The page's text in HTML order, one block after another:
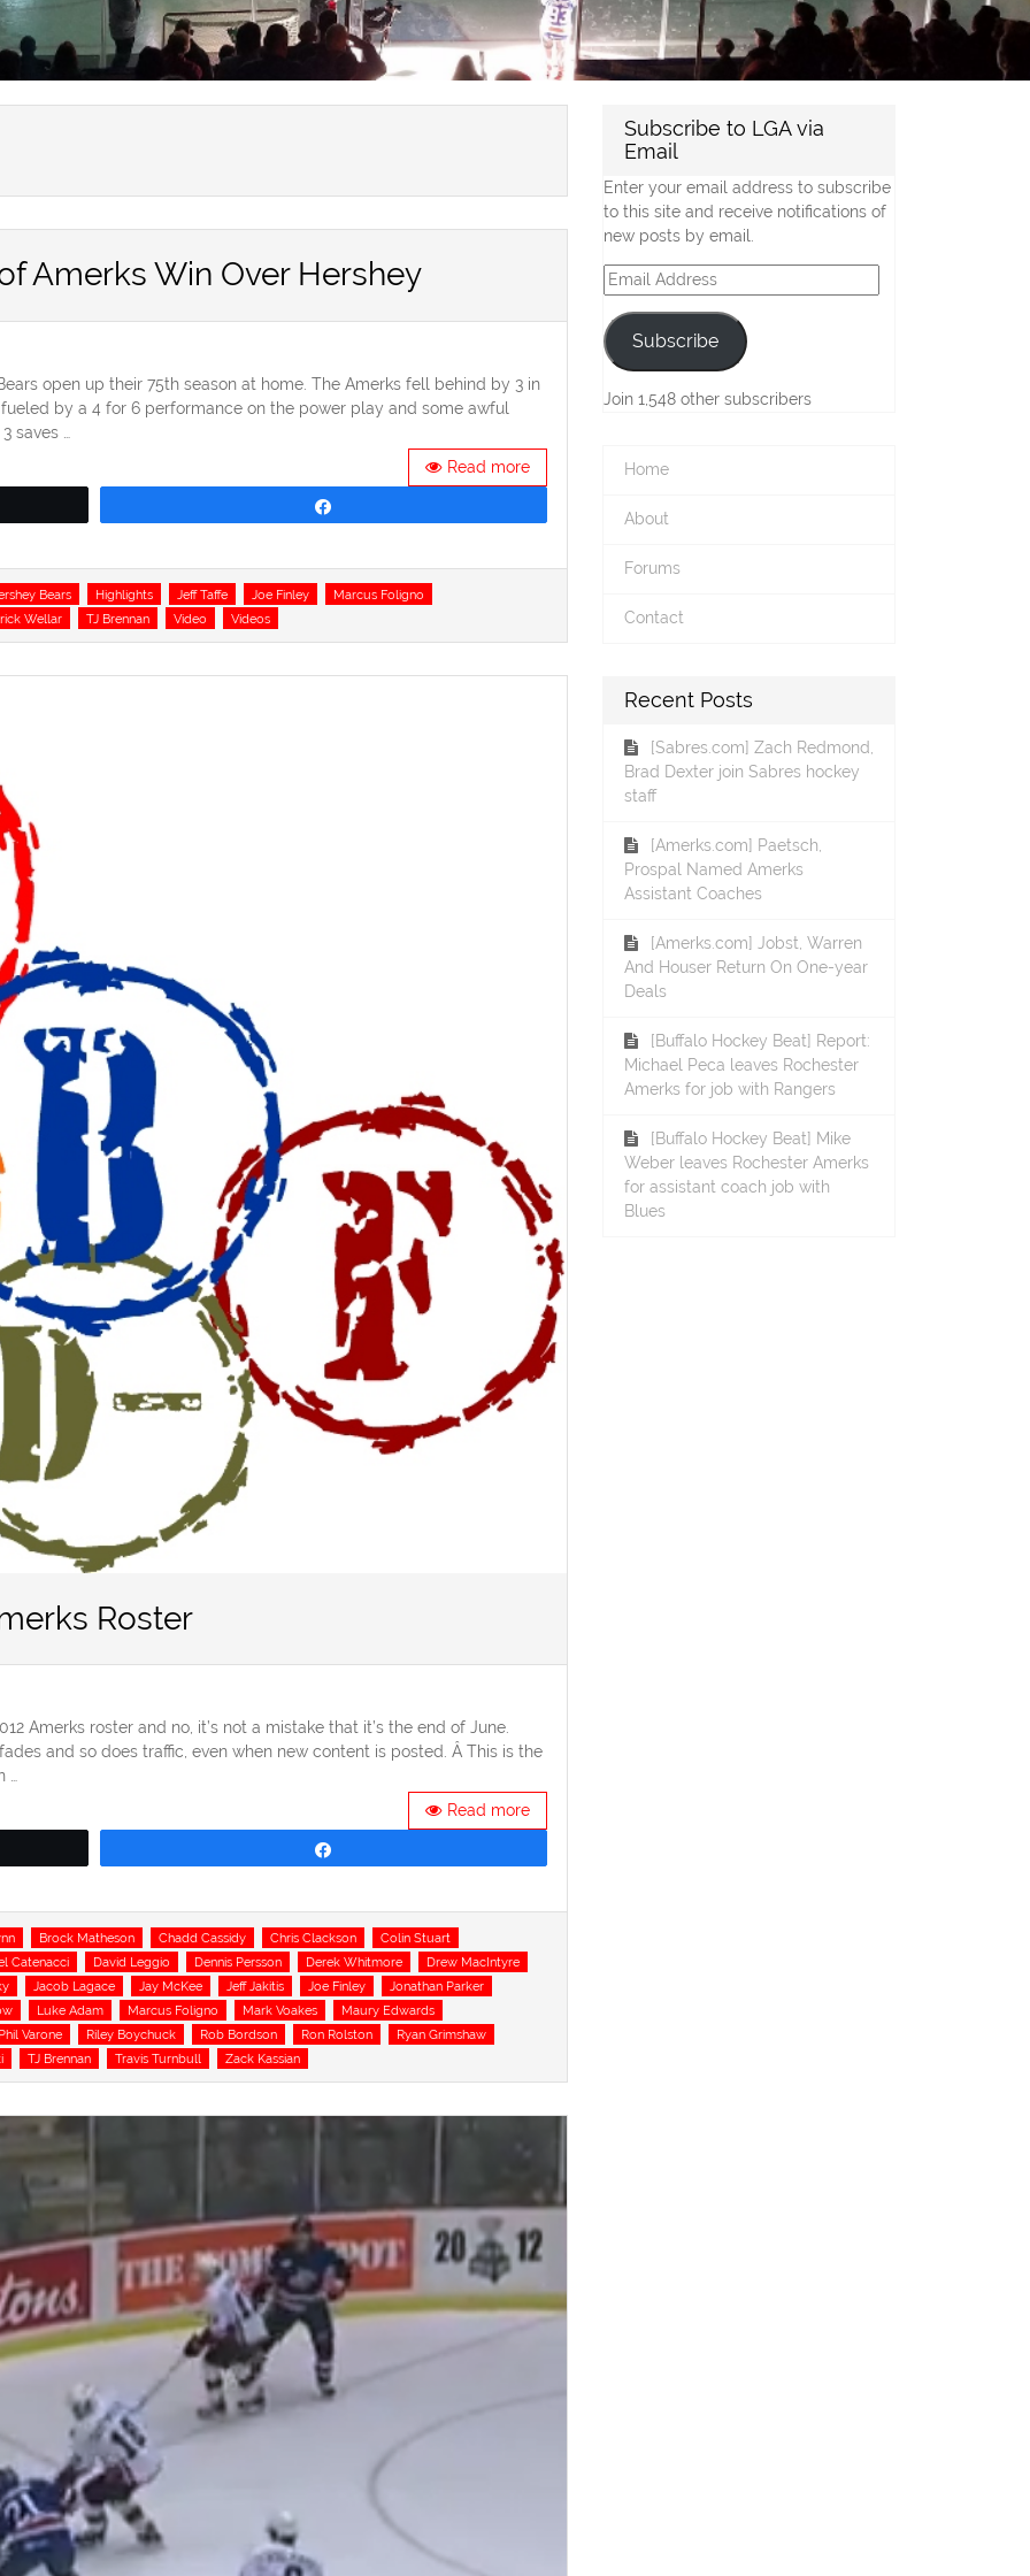
Amerks Win Over Hershey
open up their 75th season at home. The Amerks fell behind by 3 in
by a 4 for 6 performance on the power play and some awful
…
Read more
Bears Highlights Jeff Taffe Joe Finley
Marcus Foligno
Wellar TJ Brennan Video Videos
Roster
Amerks roster and no, it’s not a mistake that it’s the end of June.
and so does traffic, even when new content is posted. Â This is the
Read more
Brock Matheson Chadd Cassidy Chris Clackson
Colin Stuart
Catenacci David Leggio Dennis Persson Derek Whitmore
Drew MacIntyre
Jacob Lagace Jay McKee Jeff Jakitis Joe Finley
Jonathan Parker
Luke Adam Marcus Foligno Mark Voakes
Maury Edwards
Phil Varone Riley Boychuck Rob Bordson Ron Rolston
Ryan Grimshaw
TJ Brennan Travis Turnbull Zack Kassian
Subscribe to LGA via
Email
Enter your email address to subscribe
to this site and receive notifications of
new posts by email.
Email
Address
Subscribe
Join 1,548 other subscribers
Home
About
Forums
Contact
Recent Posts
[Sabres.com] Zach Redmond,
Brad Dexter join Sabres hockey
staff
[Amerks.com] Paetsch,
Prospal Named Amerks
Assistant Coaches
[Amerks.com] Jobst, Warren
And Houser Return On One-year
Deals
[Buffalo Hockey Beat] Report:
Michael Peca leaves Rochester
Amerks for job with Rangers
[Buffalo Hockey Beat] Mike
Weber leaves Rochester Amerks
for assistant coach job with
Blues